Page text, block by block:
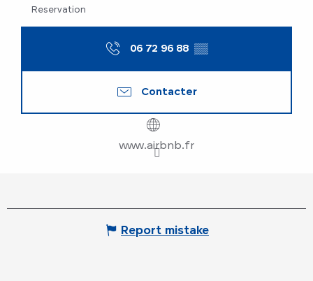
Reservation
06 72 96 88 ▒▒
Contacter
www.airbnb.fr
Report mistake